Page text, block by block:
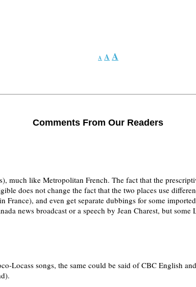
A AA
Comments From Our Readers
much like Metropolitan French. The fact that the
does not change the fact that the two places use
and even get separate dubbings for some
news broadcast or a speech by Jean Charest, but
Locass songs, the same could be said of CBC English